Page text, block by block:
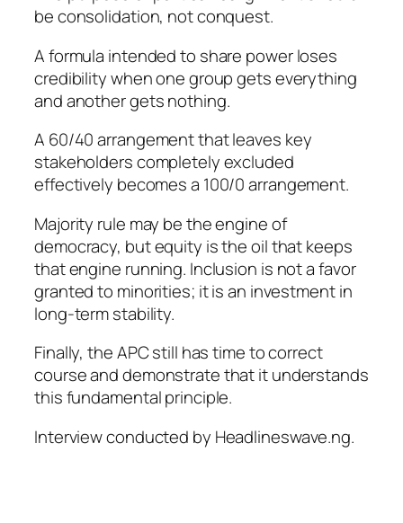
be consolidation, not conquest.
A formula intended to share power loses
credibility when one group gets everything
and another gets nothing.
A 60/40 arrangement that leaves key
stakeholders completely excluded
effectively becomes a 100/0 arrangement.
Majority rule may be the engine of
democracy, but equity is the oil that keeps
that engine running. Inclusion is not a favor
granted to minorities; it is an investment in
long-term stability.
Finally, the APC still has time to correct
course and demonstrate that it understands
this fundamental principle.
Interview conducted by Headlineswave.ng.